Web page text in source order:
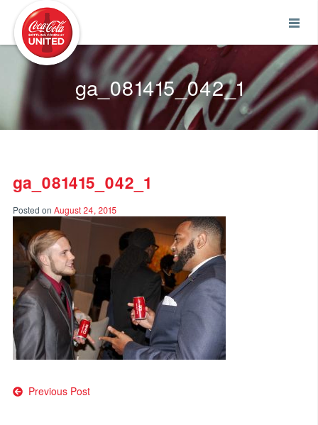
ga_081415_042_1
ga_081415_042_1
Posted on August 24, 2015
Post
Previous Post